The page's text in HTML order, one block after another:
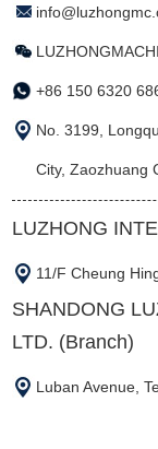
+86 150 6320
No. 3199,
City, Zaozhuang
LUZHONG
11/F Cheung
SHANDONG
LTD. (Branch)
Luban Avenue,